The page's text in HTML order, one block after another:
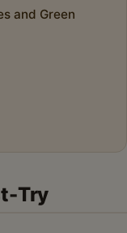
and Green
Try